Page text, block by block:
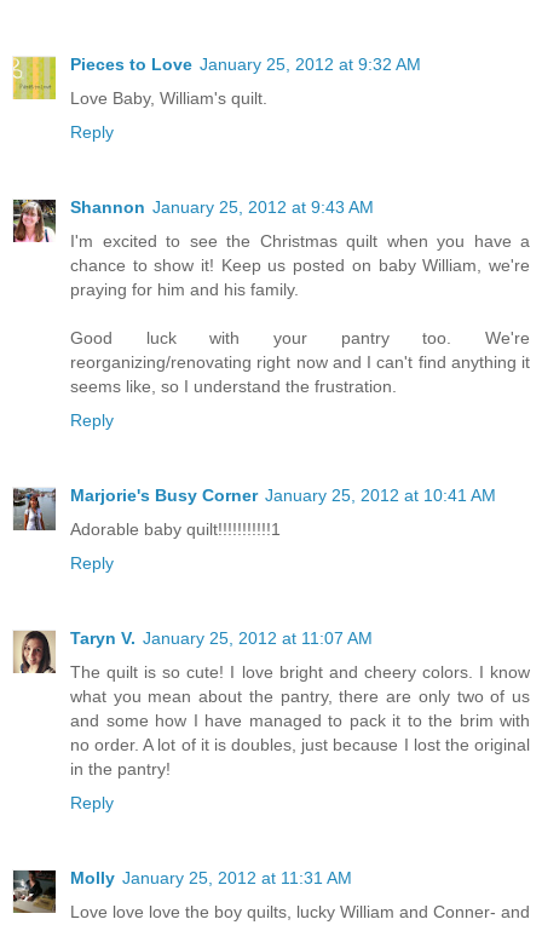
Pieces to Love January 25, 2012 at 9:32 AM
Love Baby, William's quilt.
Reply
Shannon January 25, 2012 at 9:43 AM
I'm excited to see the Christmas quilt when you have a
chance to show it! Keep us posted on baby William, we're
praying for him and his family.
Good luck with your pantry too. We're
reorganizing/renovating right now and I can't find anything it
seems like, so I understand the frustration.
Reply
Marjorie's Busy Corner January 25, 2012 at 10:41 AM
Adorable baby quilt!!!!!!!!!!!1
Reply
Taryn V. January 25, 2012 at 11:07 AM
The quilt is so cute! I love bright and cheery colors. I know
what you mean about the pantry, there are only two of us
and some how I have managed to pack it to the brim with
no order. A lot of it is doubles, just because I lost the original
in the pantry!
Reply
Molly January 25, 2012 at 11:31 AM
Love love love the boy quilts, lucky William and Conner- and